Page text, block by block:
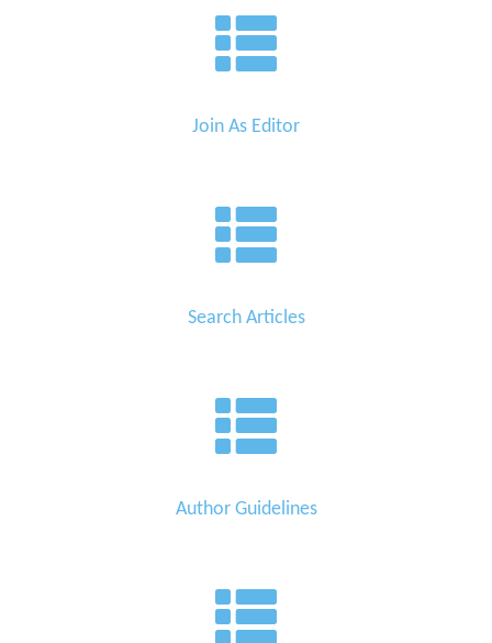
Join As Editor
Search Articles
Author Guidelines